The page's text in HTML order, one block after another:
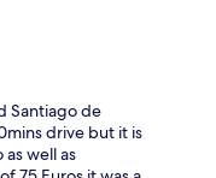
Santiago de
drive but it is
well as